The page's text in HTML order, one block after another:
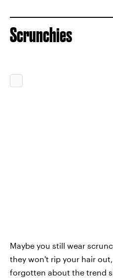
Scrunchies
Maybe you still wear
they won't rip your hair
forgotten about the trend